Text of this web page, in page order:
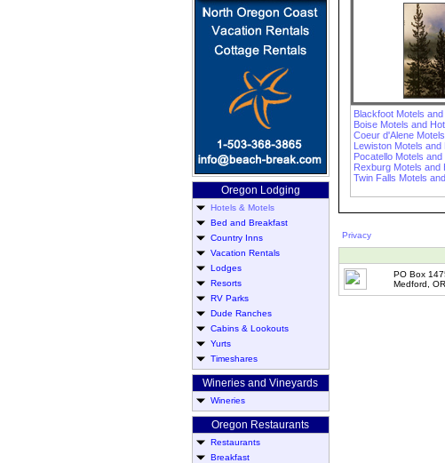
Oregon Lodging
Hotels & Motels
Bed and Breakfast
Country Inns
Vacation Rentals
Lodges
Resorts
RV Parks
Dude Ranches
Cabins & Lookouts
Yurts
Timeshares
Wineries and Vineyards
Wineries
Oregon Restaurants
Restaurants
Breakfast
Blackfoot Motels and
Boise Motels and
Coeur d'Alene
Lewiston Motels and
Pocatello Motels and
Rexburg Motels and
Twin Falls Motels
Privacy
PO Box
Medford,